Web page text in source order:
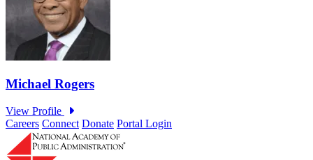
Careers Connect Donate Portal Login